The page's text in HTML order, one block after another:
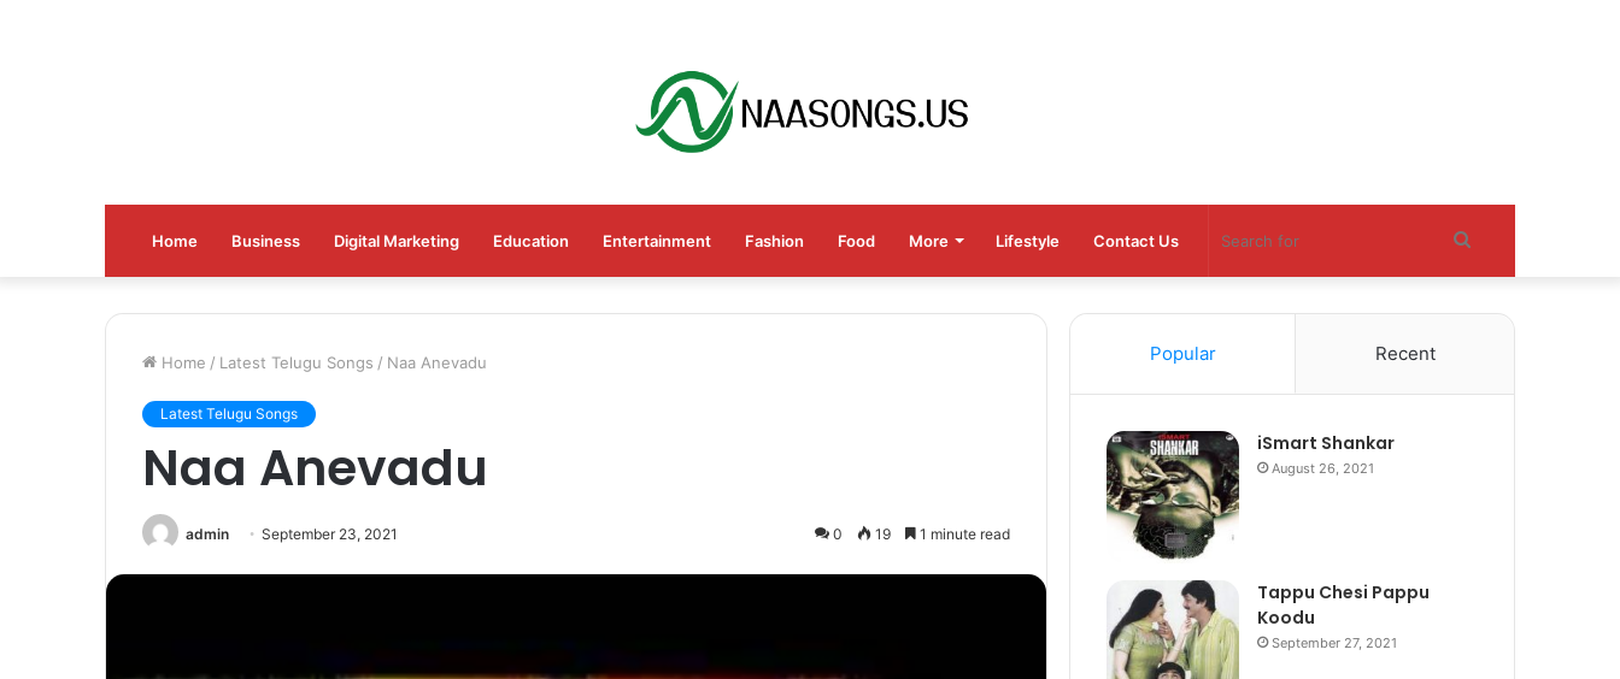
Home Business Digital Marketing Education Entertainment Fashion Food More Lifestyle Contact Us Search
for
Home / Latest Telugu Songs / Naa Anevadu
Latest Telugu Songs
Naa Anevadu
admin September 23, 2021 0 19 1 minute read
Popular Recent
iSmart Shankar
August 26, 2021
Tappu Chesi Pappu
Koodu
September 27, 2021